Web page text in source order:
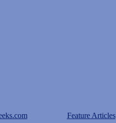
Feature Articles